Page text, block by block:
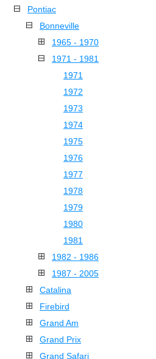
Pontiac
Bonneville
1965 - 1970
1971 - 1981
1971
1972
1973
1974
1975
1976
1977
1978
1979
1980
1981
1982 - 1986
1987 - 2005
Catalina
Firebird
Grand Am
Grand Prix
Grand Safari